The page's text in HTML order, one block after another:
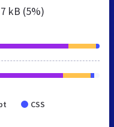
kB (5%)
CSS